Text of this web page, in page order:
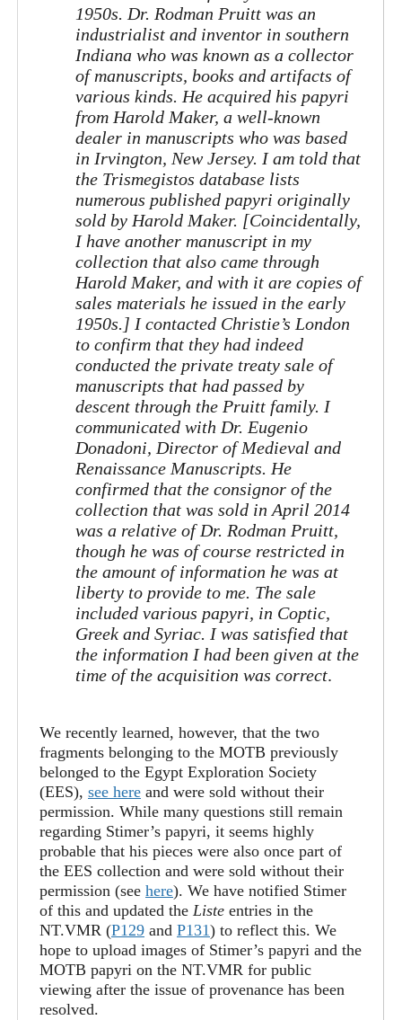
1950s. Dr. Rodman Pruitt was an
industrialist and inventor in southern
Indiana who was known as a collector
of manuscripts, books and artifacts of
various kinds. He acquired his papyri
from Harold Maker, a well-known
dealer in manuscripts who was based
in Irvington, New Jersey. I am told that
the Trismegistos database lists
numerous published papyri originally
sold by Harold Maker. [Coincidentally,
I have another manuscript in my
collection that also came through
Harold Maker, and with it are copies of
sales materials he issued in the early
1950s.] I contacted Christie’s London
to confirm that they had indeed
conducted the private treaty sale of
manuscripts that had passed by
descent through the Pruitt family. I
communicated with Dr. Eugenio
Donadoni, Director of Medieval and
Renaissance Manuscripts. He
confirmed that the consignor of the
collection that was sold in April 2014
was a relative of Dr. Rodman Pruitt,
though he was of course restricted in
the amount of information he was at
liberty to provide to me. The sale
included various papyri, in Coptic,
Greek and Syriac. I was satisfied that
the information I had been given at the
time of the acquisition was correct.
We recently learned, however, that the two
fragments belonging to the MOTB previously
belonged to the Egypt Exploration Society
(EES), see here and were sold without their
permission. While many questions still remain
regarding Stimer’s papyri, it seems highly
probable that his pieces were also once part of
the EES collection and were sold without their
permission (see here). We have notified Stimer
of this and updated the Liste entries in the
NT.VMR (P129 and P131) to reflect this. We
hope to upload images of Stimer’s papyri and the
MOTB papyri on the NT.VMR for public
viewing after the issue of provenance has been
resolved.